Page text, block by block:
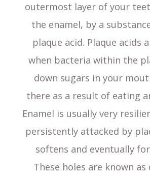
outermost layer of your
the enamel, by a
plaque acid. Plaque acids
when bacteria within the
down sugars in your
there as a result of eating
Enamel is usually very
persistently attacked by
softens and eventually
These holes are known